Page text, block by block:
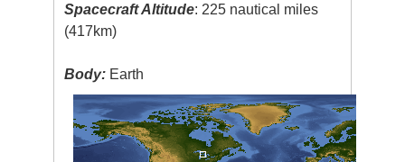
Spacecraft Altitude: 225 nautical miles
(417km)
Body: Earth